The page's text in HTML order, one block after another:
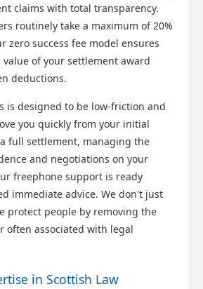
claims with total transparency.
routinely take a maximum of 20%
zero success fee model ensures
of your settlement award
deductions.
is designed to be low-friction and
you quickly from your initial
full settlement, managing the
and negotiations on your
freephone support is ready
immediate advice. We don't just
protect people by removing the
often associated with legal
in Scottish Law